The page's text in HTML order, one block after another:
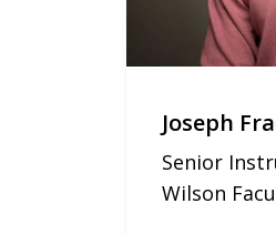
Joseph
Senior
Wilson